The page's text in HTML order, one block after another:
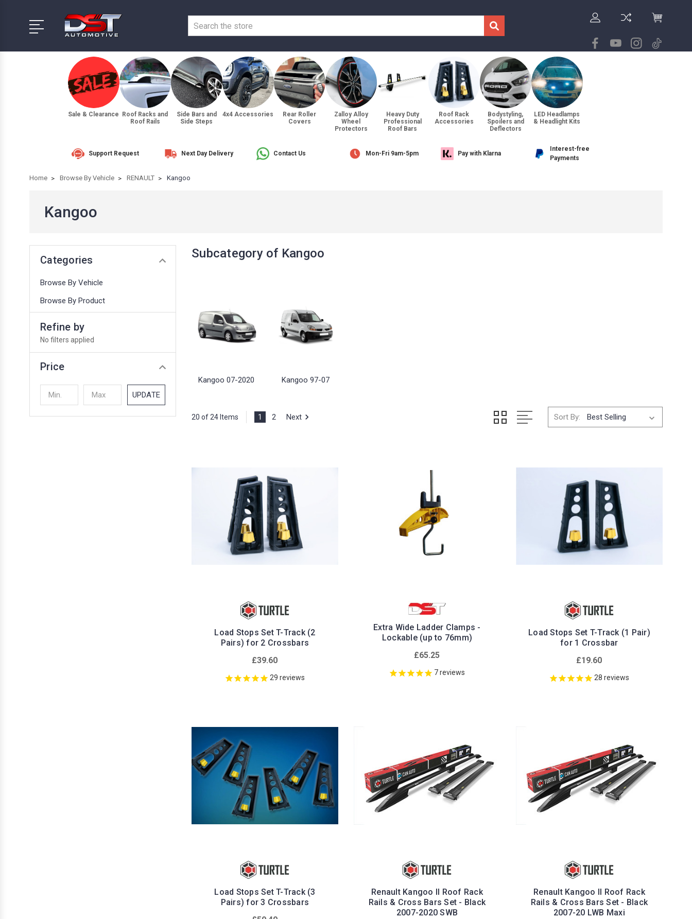
Sale & Clearance
Roof Racks and
Roof Rails
Side Bars and
Side Steps
4x4 Accessories
Rear Roller
Covers
Zalloy Alloy
Wheel
Protectors
Heavy Duty
Professional
Roof Bars
Roof Rack
Accessories
Bodystyling,
Spoilers and
Deflectors
LED Headlamps
& Headlight Kits
Support Request Next Day Delivery Contact Us Mon-Fri 9am-5pm Pay with Klarna
Interest-free
Payments
Home Browse By Vehicle RENAULT Kangoo
Kangoo
Categories
Browse By Vehicle
Browse By Product
Refine by
No filters applied
Price
UPDATE
Subcategory of Kangoo
Kangoo 07-2020 Kangoo 97-07
20 of 24 Items 1 2 Next Sort By:
Load Stops Set T-Track (2
Pairs) for 2 Crossbars
£39.60
29 reviews
Extra Wide Ladder Clamps -
Lockable (up to 76mm)
£65.25
7reviews
Load Stops Set T-Track (1 Pair)
for 1 Crossbar
£19.60
28 reviews
Load Stops Set T-Track (3
Pairs) for 3 Crossbars
Renault Kangoo II Roof Rack
Rails & Cross Bars Set - Black
2007-2020 SWB
Renault Kangoo II Roof Rack
Rails & Cross Bars Set - Black
2007-20 LWB Maxi